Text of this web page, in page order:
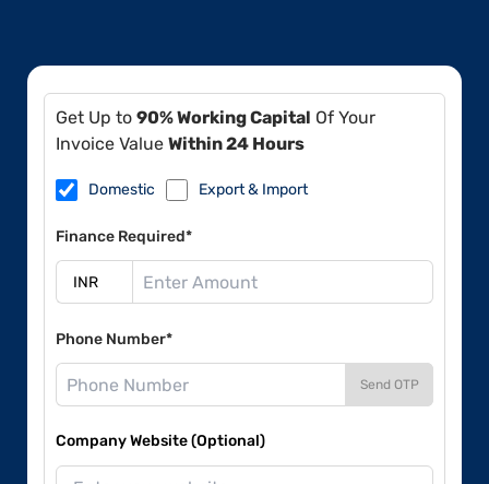
Get Up to 90% Working Capital Of Your
Invoice Value Within 24 Hours
Domestic Export & Import
Finance Required*
Phone Number*
Send OTP
Company Website (Optional)